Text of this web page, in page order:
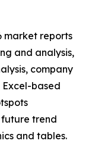
market reports
and analysis,
company
based
trend
and tables.